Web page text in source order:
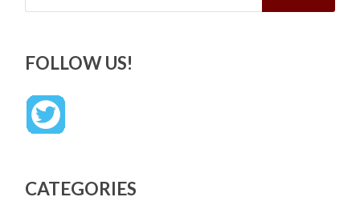
FOLLOW US!
CATEGORIES